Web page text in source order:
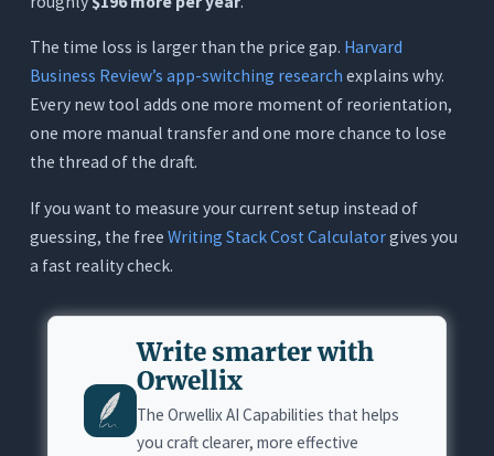
The time loss is larger than the price gap. Harvard
Business Review’s app-switching research explains why.
Every new tool adds one more moment of reorientation,
one more manual transfer and one more chance to lose
the thread of the draft.
If you want to measure your current setup instead of
guessing, the free Writing Stack Cost Calculatorgives you
a fast reality check.
Write smarter with
Orwellix
The Orwellix AI Capabilities that helps
you craft clearer, more effective